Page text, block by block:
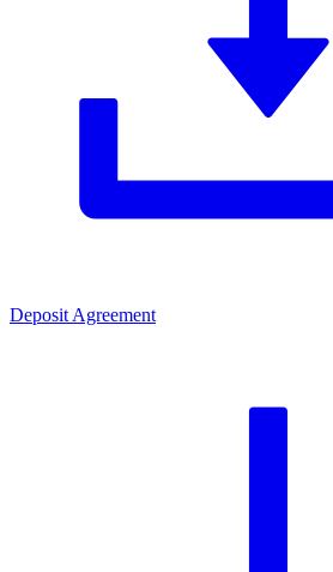
Deposit Agreement